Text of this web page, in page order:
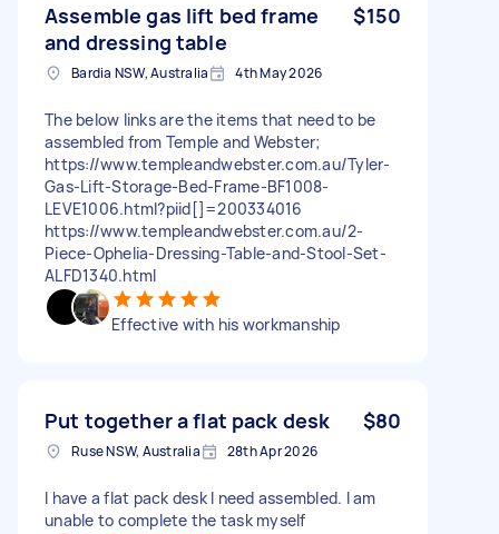
Assemble gas lift bed frame
and dressing table
$150
Bardia NSW, Australia 4th May 2026
The below links are the items that need to be
assembled from Temple and Webster;
https://www.templeandwebster.com.au/Tyler-
Gas-Lift-Storage-Bed-Frame-BF1008-
LEVE1006.html?piid[]=200334016
https://www.templeandwebster.com.au/2-
Piece-Ophelia-Dressing-Table-and-Stool-Set-
ALFD1340.html
Effective with his workmanship
Put together a flat pack desk $80
Ruse NSW, Australia 28th Apr 2026
I have a flat pack desk I need assembled. I am
unable to complete the task myself